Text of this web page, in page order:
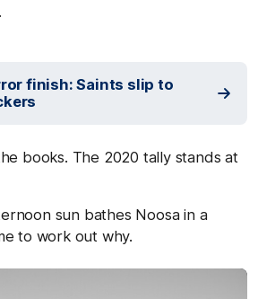
finish: Saints slip to
books. The 2020 tally stands at
sun bathes Noosa in a
to work out why.